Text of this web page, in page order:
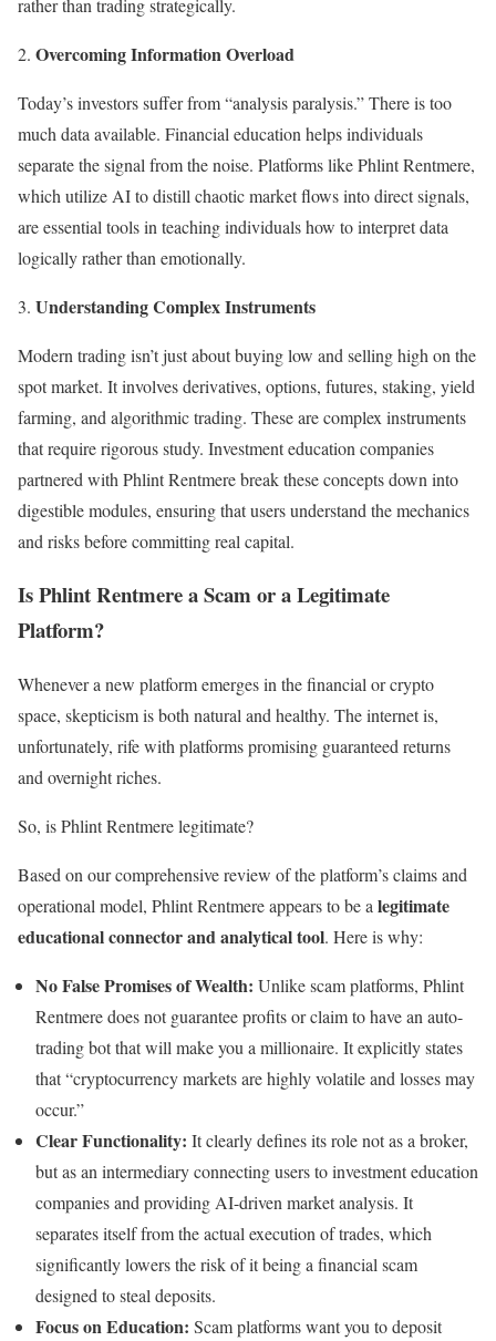
rather than trading strategically.
Overcoming Information Overload
Today’s investors suffer from “analysis paralysis.” There is too
much data available. Financial education helps individuals
separate the signal from the noise. Platforms like Phlint Rentmere,
which utilize AI to distill chaotic market flows into direct signals,
are essential tools in teaching individuals how to interpret data
logically rather than emotionally.
Understanding Complex Instruments
Modern trading isn’t just about buying low and selling high on the
spot market. It involves derivatives, options, futures, staking, yield
farming, and algorithmic trading. These are complex instruments
that require rigorous study. Investment education companies
partnered with Phlint Rentmere break these concepts down into
digestible modules, ensuring that users understand the mechanics
and risks before committing real capital.
Is Phlint Rentmere a Scam or a Legitimate
Platform?
Whenever a new platform emerges in the financial or crypto
space, skepticism is both natural and healthy. The internet is,
unfortunately, rife with platforms promising guaranteed returns
and overnight riches.
So, is Phlint Rentmere legitimate?
Based on our comprehensive review of the platform’s claims and
operational model, Phlint Rentmere appears to be a legitimate
educational connector and analytical tool. Here is why:
No False Promises of Wealth: Unlike scam platforms, Phlint
Rentmere does not guarantee profits or claim to have an auto-
trading bot that will make you a millionaire. It explicitly states
that “cryptocurrency markets are highly volatile and losses may
occur.”
Clear Functionality: It clearly defines its role not as a broker,
but as an intermediary connecting users to investment education
companies and providing AI-driven market analysis. It
separates itself from the actual execution of trades, which
significantly lowers the risk of it being a financial scam
designed to steal deposits.
Focus on Education: Scam platforms want you to deposit